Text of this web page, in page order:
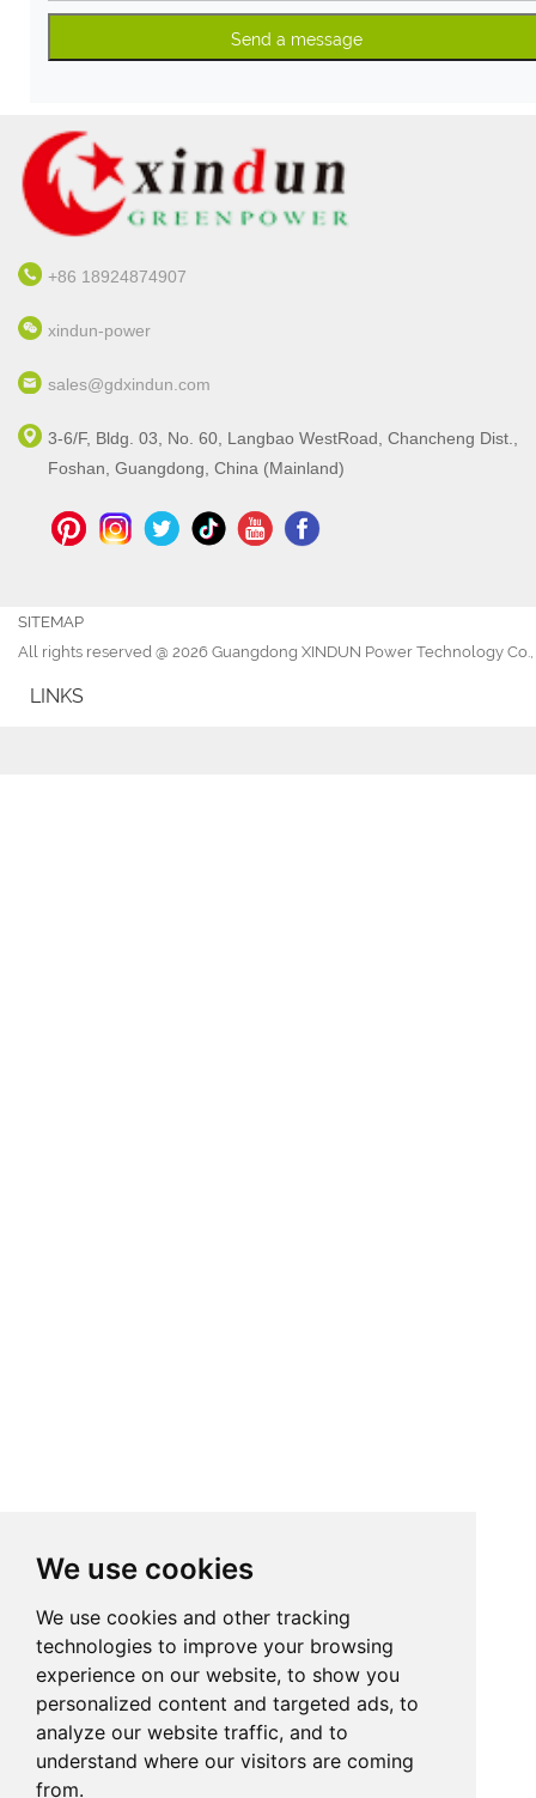
We use cookies
We use cookies and other tracking
technologies to improve your browsing
experience on our website, to show you
personalized content and targeted ads, to
analyze our website traffic, and to
understand where our visitors are coming
from.
+86 18924874907
xindun-power
sales@gdxindun.com
3-6/F, Bldg. 03, No. 60, Langbao WestRoad, Chancheng Dist.,
Foshan, Guangdong, China (Mainland)
SITEMAP
All rights reserved @ 2026 Guangdong XINDUN Power Technology Co.,
LINKS